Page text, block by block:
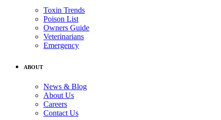
Toxin Trends
Poison List
Owners Guide
Veterinarians
Emergency
ABOUT
News & Blog
About Us
Careers
Contact Us